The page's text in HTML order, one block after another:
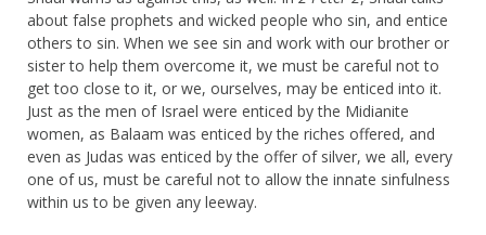
about false prophets and wicked people who sin, and entice
others to sin. When we see sin and work with our brother or
sister to help them overcome it, we must be careful not to
get too close to it, or we, ourselves, may be enticed into it.
Just as the men of Israel were enticed by the Midianite
women, as Balaam was enticed by the riches offered, and
even as Judas was enticed by the offer of silver, we all, every
one of us, must be careful not to allow the innate sinfulness
within us to be given any leeway.